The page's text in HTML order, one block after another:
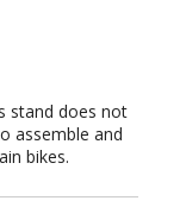
stand does not
assemble and
bikes.